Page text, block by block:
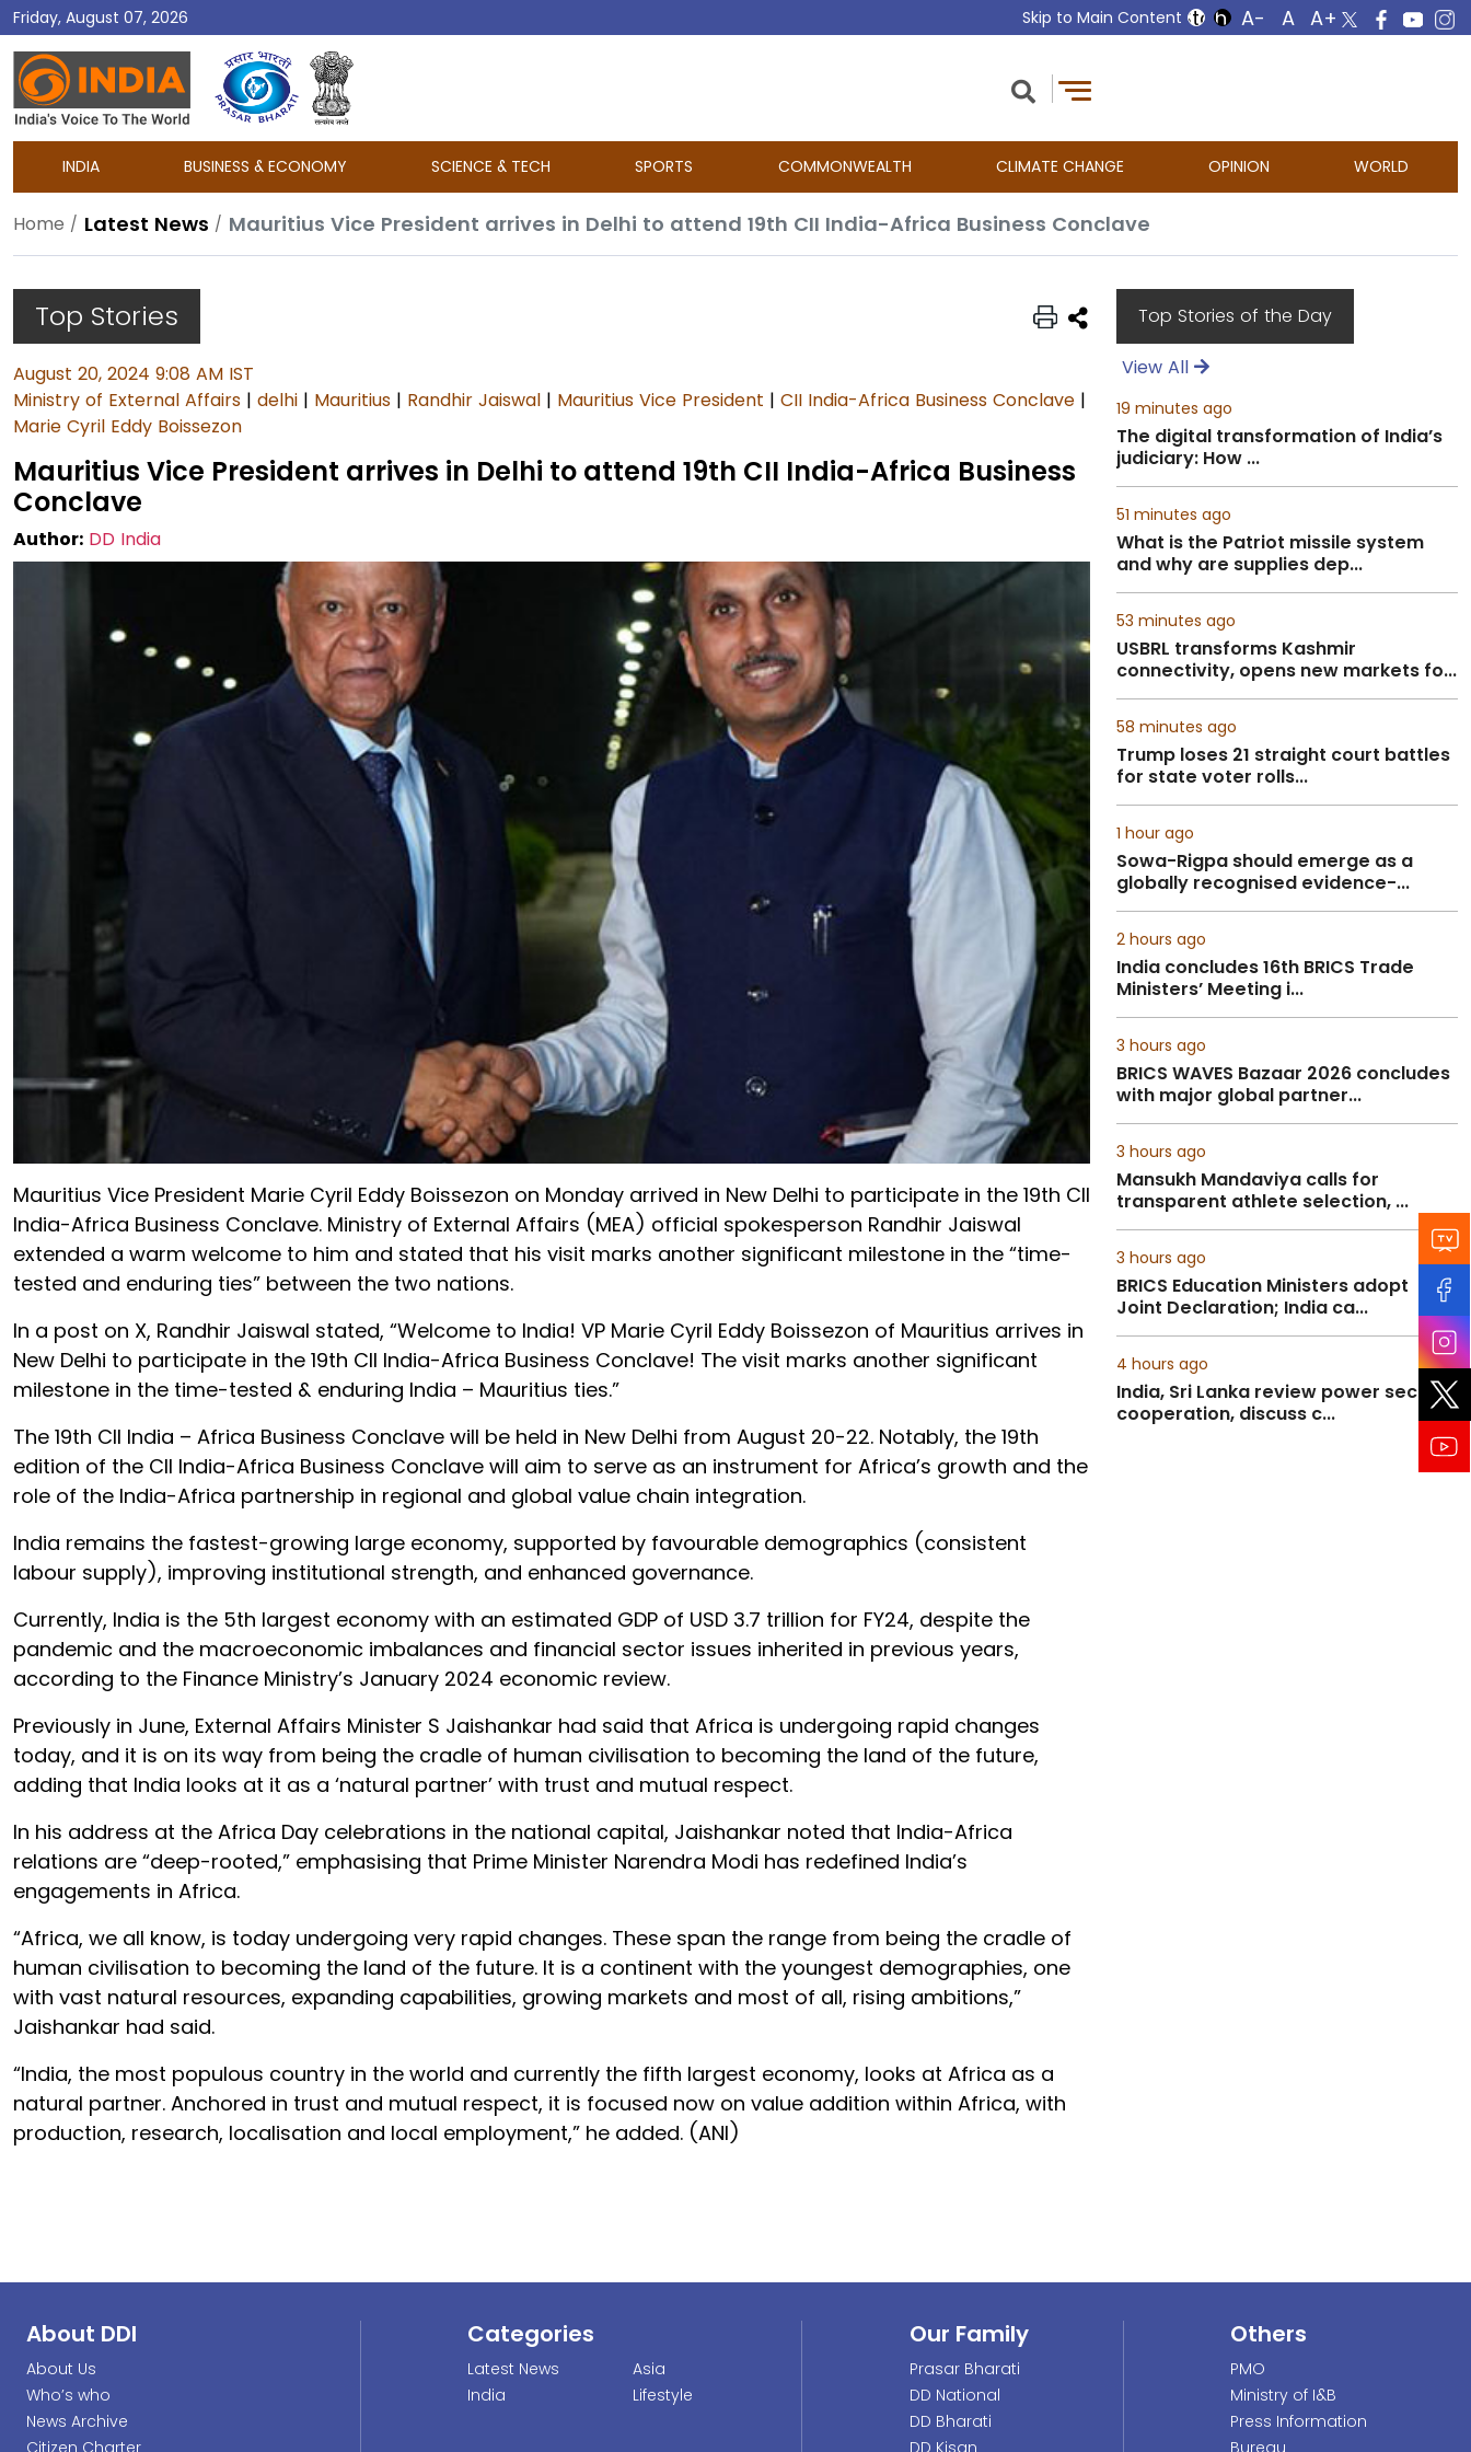
Friday, August 07, 2026 Skip to Main Content
DD
India
INDIA BUSINESS & ECONOMY SCIENCE & TECH SPORTS COMMONWEALTH CLIMATE CHANGE OPINION WORLD
Home Latest News Mauritius Vice President arrives in Delhi to attend 19th CII India-Africa Business Conclave
Top Stories
August 20, 2024 9:08 AM IST
Ministry of External Affairs | delhi | Mauritius | Randhir Jaiswal | Mauritius Vice President | CII India-Africa Business Conclave |
Marie Cyril Eddy Boissezon
Mauritius Vice President arrives in Delhi to attend 19th CII India-Africa Business
Conclave
Author: DD India
Mauritius Vice President Marie Cyril Eddy Boissezon on Monday arrived in New Delhi to participate in the 19th CII
India-Africa Business Conclave. Ministry of External Affairs (MEA) official spokesperson Randhir Jaiswal
extended a warm welcome to him and stated that his visit marks another significant milestone in the “time-
tested and enduring ties” between the two nations.
In a post on X, Randhir Jaiswal stated, “Welcome to India! VP Marie Cyril Eddy Boissezon of Mauritius arrives in
New Delhi to participate in the 19th CII India-Africa Business Conclave! The visit marks another significant
milestone in the time-tested & enduring India – Mauritius ties.”
The 19th CII India – Africa Business Conclave will be held in New Delhi from August 20-22. Notably, the 19th
edition of the CII India-Africa Business Conclave will aim to serve as an instrument for Africa’s growth and the
role of the India-Africa partnership in regional and global value chain integration.
India remains the fastest-growing large economy, supported by favourable demographics (consistent
labour supply), improving institutional strength, and enhanced governance.
Currently, India is the 5th largest economy with an estimated GDP of USD 3.7 trillion for FY24, despite the
pandemic and the macroeconomic imbalances and financial sector issues inherited in previous years,
according to the Finance Ministry’s January 2024 economic review.
Previously in June, External Affairs Minister S Jaishankar had said that Africa is undergoing rapid changes
today, and it is on its way from being the cradle of human civilisation to becoming the land of the future,
adding that India looks at it as a ‘natural partner’ with trust and mutual respect.
In his address at the Africa Day celebrations in the national capital, Jaishankar noted that India-Africa
relations are “deep-rooted,” emphasising that Prime Minister Narendra Modi has redefined India’s
engagements in Africa.
“Africa, we all know, is today undergoing very rapid changes. These span the range from being the cradle of
human civilisation to becoming the land of the future. It is a continent with the youngest demographies, one
with vast natural resources, expanding capabilities, growing markets and most of all, rising ambitions,”
Jaishankar had said.
“India, the most populous country in the world and currently the fifth largest economy, looks at Africa as a
natural partner. Anchored in trust and mutual respect, it is focused now on value addition within Africa, with
production, research, localisation and local employment,” he added. (ANI)
Top Stories of the Day
View All
19 minutes ago
The digital transformation of India’s
judiciary: How ...
51 minutes ago
What is the Patriot missile system
and why are supplies dep...
53 minutes ago
USBRL transforms Kashmir
connectivity, opens new markets fo...
58 minutes ago
Trump loses 21 straight court battles
for state voter rolls...
1 hour ago
Sowa-Rigpa should emerge as a
globally recognised evidence-...
2 hours ago
India concludes 16th BRICS Trade
Ministers’ Meeting i...
3 hours ago
BRICS WAVES Bazaar 2026 concludes
with major global partner...
3 hours ago
Mansukh Mandaviya calls for
transparent athlete selection, ...
3 hours ago
BRICS Education Ministers adopt
Joint Declaration; India ca...
4 hours ago
India, Sri Lanka review power sector
cooperation, discuss c...
About DDI
About Us
Who’s who
News Archive
Citizen Charter
Categories
Latest News
India
Asia
Lifestyle
Our Family
Prasar Bharati
DD National
DD Bharati
DD Kisan
Others
PMO
Ministry of I&B
Press Information
Bureau